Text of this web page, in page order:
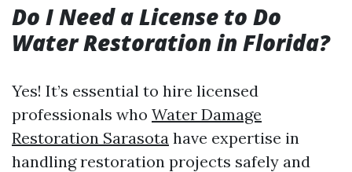
Do I Need a License to Do
Water Restoration in Florida?
Yes! It’s essential to hire licensed
professionals who Water Damage
Restoration Sarasota have expertise in
handling restoration projects safely and